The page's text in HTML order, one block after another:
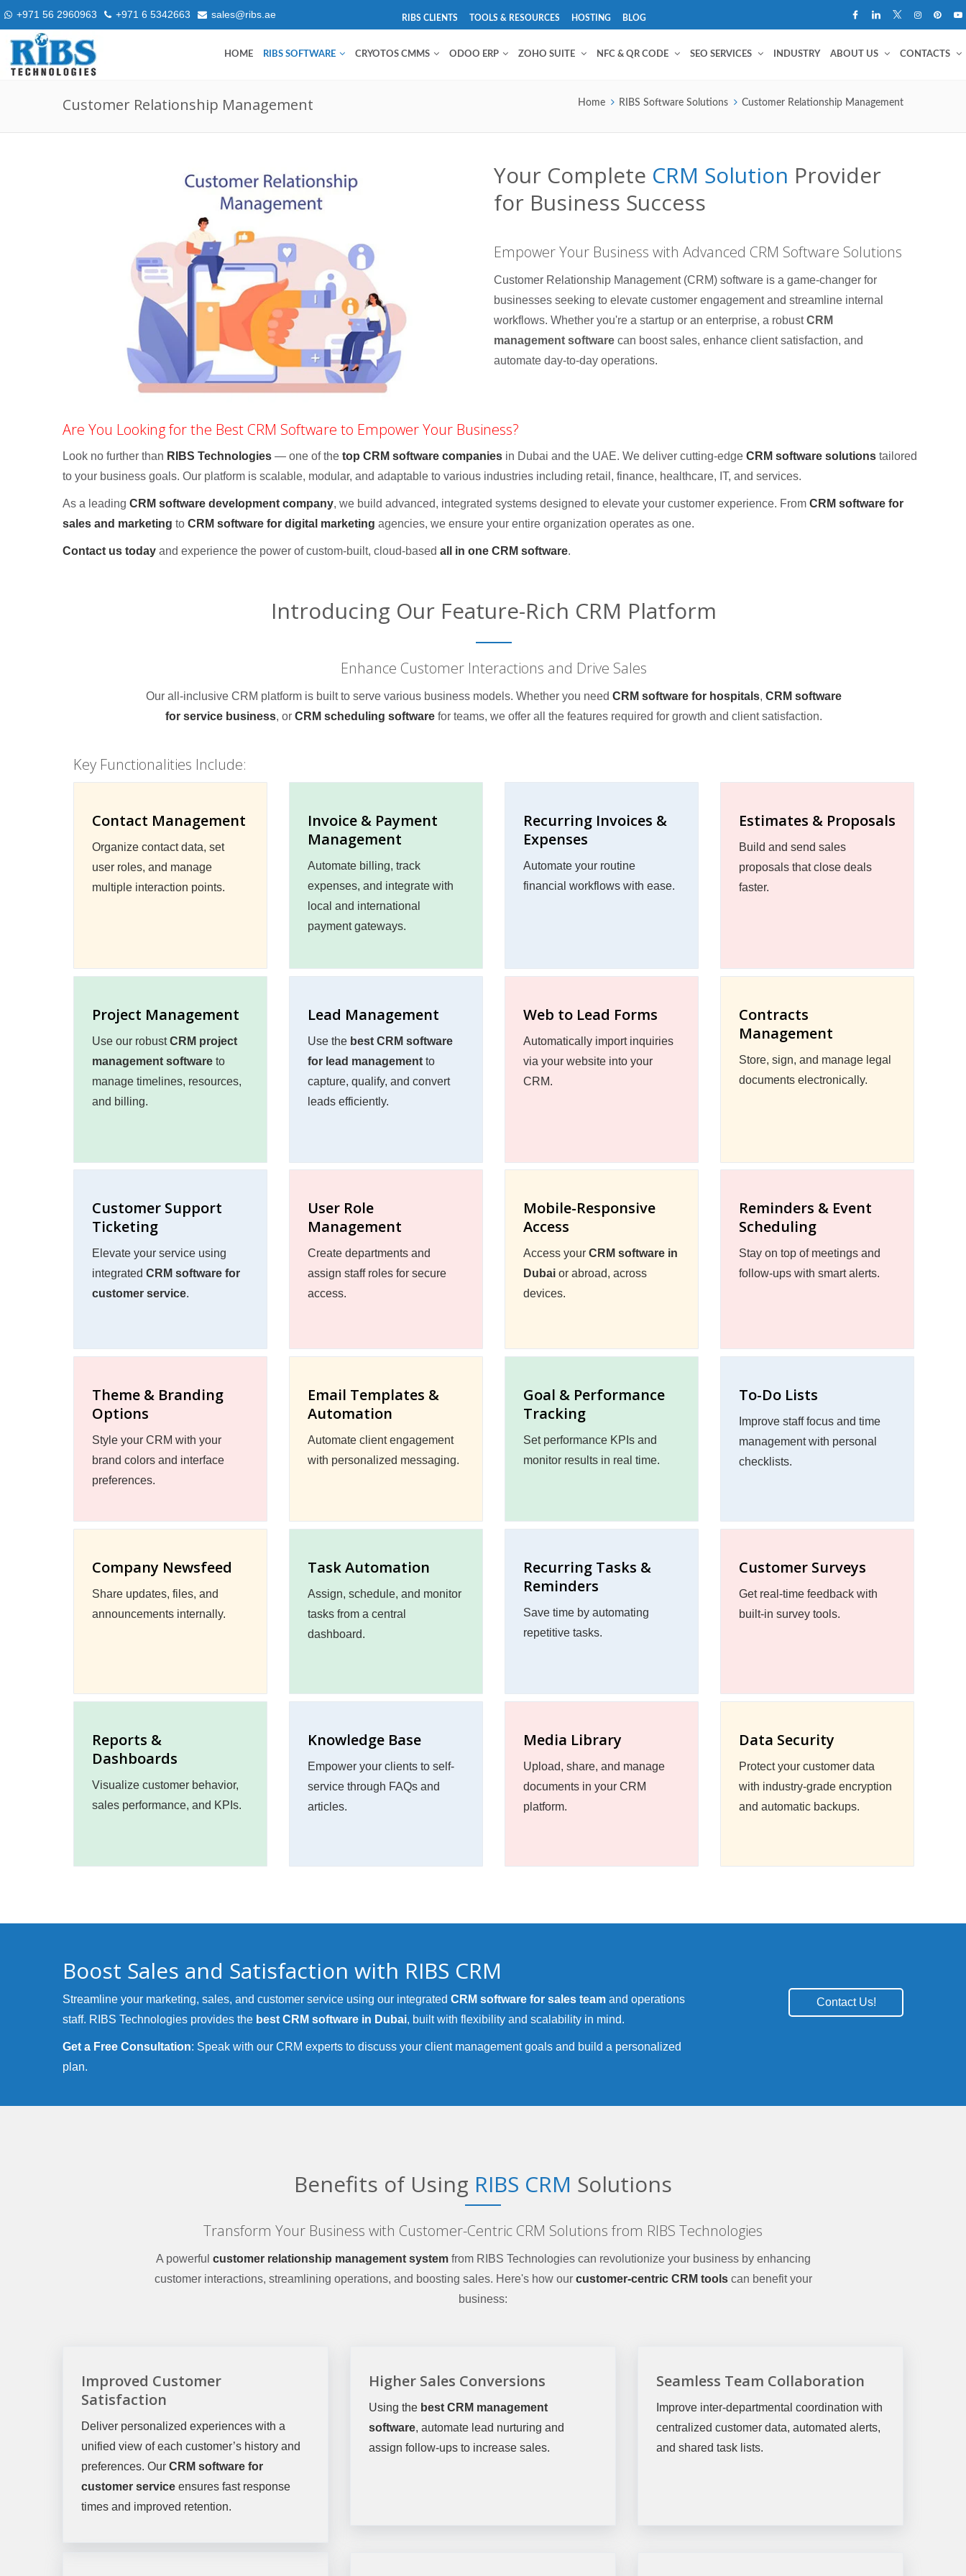
+971 56 2960963 +971 6 5342663 sales@ribs.ae RIBS CLIENTS TOOLS & RESOURCES HOSTING BLOG
HOME RIBS SOFTWARE CRYOTOS CMMS ODOO ERP ZOHO SUITE NFC & QR CODE SEO SERVICES INDUSTRY ABOUT US CONTACTS
Customer Relationship Management Home RIBS Software Solutions Customer Relationship Management
Your Complete CRM Solution Provider
for Business Success
Empower Your Business with Advanced CRM Software Solutions
Customer Relationship Management (CRM) software is a game-changer for
businesses seeking to elevate customer engagement and streamline internal
workflows. Whether you're a startup or an enterprise, a robustCRM
management software can boost sales, enhance client satisfaction, and
automate day-to-day operations.
Are You Looking for the Best CRM Software to Empower Your Business?
Look no further than RIBS Technologies — one of the top CRM software companies in Dubai and the UAE. We deliver cutting-edge CRM software solutions tailored
to your business goals. Our platform is scalable, modular, and adaptable to various industries including retail, finance, healthcare, IT, and services.
As a leading CRM software development company, we build advanced, integrated systems designed to elevate your customer experience. From CRM software for
sales and marketing to CRM software for digital marketing agencies, we ensure your entire organization operates as one.
Contact us today and experience the power of custom-built, cloud-based all in one CRM software.
Introducing Our Feature-Rich CRM Platform
Enhance Customer Interactions and Drive Sales
Our all-inclusive CRM platform is built to serve various business models. Whether you need CRM software for hospitals, CRM software
for service business, or CRM scheduling software for teams, we offer all the features required for growth and client satisfaction.
Key Functionalities Include:
Contact Management
Organize contact data, set
user roles, and manage
multiple interaction points.
Invoice & Payment
Management
Automate billing, track
expenses, and integrate with
local and international
payment gateways.
Recurring Invoices &
Expenses
Automate your routine
financial workflows with ease.
Estimates & Proposals
Build and send sales
proposals that close deals
faster.
Project Management
Use our robustCRM project
management software to
manage timelines, resources,
and billing.
Lead Management
Use the best CRM software
for lead management to
capture, qualify, and convert
leads efficiently.
Web to Lead Forms
Automatically import inquiries
via your website into your
CRM.
Contracts
Management
Store, sign, and manage legal
documents electronically.
Customer Support
Ticketing
Elevate your service using
integrated CRM software for
customer service.
User Role
Management
Create departments and
assign staff roles for secure
access.
Mobile-Responsive
Access
Access your CRM software in
Dubai or abroad, across
devices.
Reminders & Event
Scheduling
Stay on top of meetings and
follow-ups with smart alerts.
Theme & Branding
Options
Style your CRM with your
brand colors and interface
preferences.
Email Templates &
Automation
Automate client engagement
with personalized messaging.
Goal & Performance
Tracking
Set performance KPIs and
monitor results in real time.
To-Do Lists
Improve staff focus and time
management with personal
checklists.
Company Newsfeed
Share updates, files, and
announcements internally.
Task Automation
Assign, schedule, and monitor
tasks from a central
dashboard.
Recurring Tasks &
Reminders
Save time by automating
repetitive tasks.
Customer Surveys
Get real-time feedback with
built-in survey tools.
Reports &
Dashboards
Visualize customer behavior,
sales performance, and KPIs.
Knowledge Base
Empower your clients to self-
service through FAQs and
articles.
Media Library
Upload, share, and manage
documents in your CRM
platform.
Data Security
Protect your customer data
with industry-grade encryption
and automatic backups.
Boost Sales and Satisfaction with RIBS CRM
Streamline your marketing, sales, and customer service using our integrated CRM software for sales team and operations
staff. RIBS Technologies provides the best CRM software in Dubai, built with flexibility and scalability in mind.
Get a Free Consultation: Speak with our CRM experts to discuss your client management goals and build a personalized
plan.
Contact Us!
Benefits of Using RIBS CRM Solutions
Transform Your Business with Customer-Centric CRM Solutions from RIBS Technologies
A powerful customer relationship management systemfrom RIBS Technologies can revolutionize your business by enhancing
customer interactions, streamlining operations, and boosting sales. Here's how our customer-centric CRM toolscan benefit your
business:
Improved Customer
Satisfaction
Deliver personalized experiences with a
unified view of each customer’s history and
preferences. Our CRM software for
customer service ensures fast response
times and improved retention.
Higher Sales Conversions
Using the best CRM management
software, automate lead nurturing and
assign follow-ups to increase sales.
Seamless Team Collaboration
Improve inter-departmental coordination with
centralized customer data, automated alerts,
and shared task lists.